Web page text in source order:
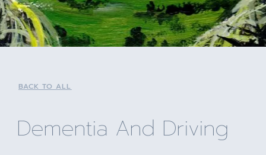
BACK TO ALL
Dementia And Driving